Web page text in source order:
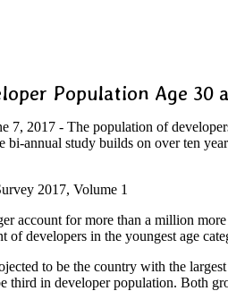
Population Age 30
2017 - The population of
bi-annual study builds on over ten
account for more than a million
of developers in the youngest age
to be the country with the
third in developer population. Both